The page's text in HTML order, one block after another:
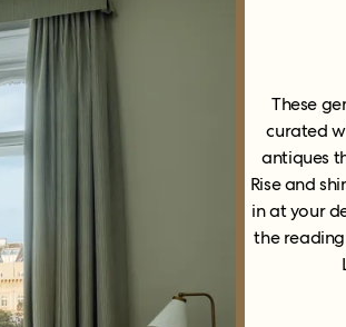
These
curated
antiques
Rise and
in at your
the